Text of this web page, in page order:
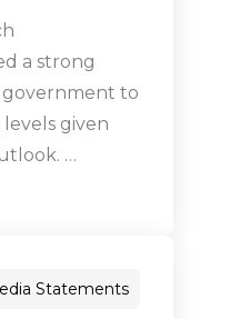
a strong
to
given
…
Statements